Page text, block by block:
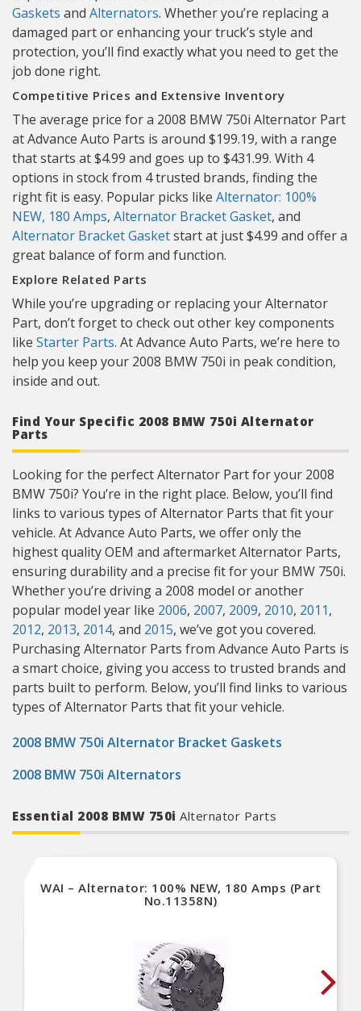
Gaskets and Alternators. Whether you’re replacing a
damaged part or enhancing your truck’s style and
protection, you’ll find exactly what you need to get the
job done right.
Competitive Prices and Extensive Inventory
The average price for a 2008 BMW 750i Alternator Part
at Advance Auto Parts is around $199.19, with a range
that starts at $4.99 and goes up to $431.99. With 4
options in stock from 4 trusted brands, finding the
right fit is easy. Popular picks like Alternator: 100%
NEW, 180 Amps, Alternator Bracket Gasket, and
Alternator Bracket Gasketstart at just $4.99 and offer a
great balance of form and function.
Explore Related Parts
While you’re upgrading or replacing your Alternator
Part, don’t forget to check out other key components
like Starter Parts. At Advance Auto Parts, we’re here to
help you keep your 2008 BMW 750i in peak condition,
inside and out.
Find Your Specific 2008 BMW 750i Alternator
Parts
Looking for the perfect Alternator Part for your 2008
BMW 750i? You’re in the right place. Below, you’ll find
links to various types of Alternator Parts that fit your
vehicle. At Advance Auto Parts, we offer only the
highest quality OEM and aftermarket Alternator Parts,
ensuring durability and a precise fit for your BMW 750i.
Whether you’re driving a 2008 model or another
popular model year like 2006, 2007, 2009, 2010, 2011,
2012, 2013, 2014, and 2015, we’ve got you covered.
Purchasing Alternator Parts from Advance Auto Parts is
a smart choice, giving you access to trusted brands and
parts built to perform. Below, you’ll find links to various
types of Alternator Parts that fit your vehicle.
2008 BMW 750i Alternator Bracket Gaskets
2008 BMW 750i Alternators
Essential 2008 BMW 750i Alternator Parts
WAI – Alternator: 100% NEW, 180 Amps (Part
No.11358N)